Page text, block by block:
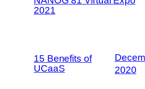
2021
15 Benefits of
UCaaS
2020